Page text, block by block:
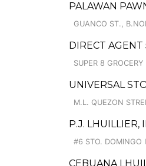
PALAWAN
GUANCO ST.,
DIRECT AGENT
SUPER 8
UNIVERSAL
M.L. QUEZON
P.J. LHUILLIER,
#6 STO. DOMINGO I
CEBUANA